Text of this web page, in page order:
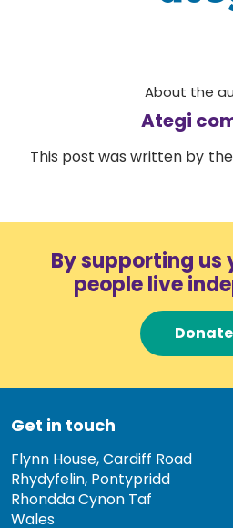
About the
Ategi
This post was written by
By supporting us
people live
Donate
Get in touch
Flynn House, Cardiff Road
Rhydyfelin, Pontypridd
Rhondda Cynon Taf
Wales